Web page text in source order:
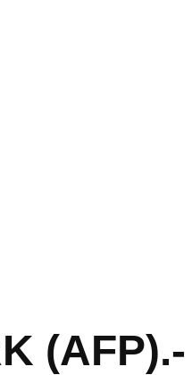
(AFP).-